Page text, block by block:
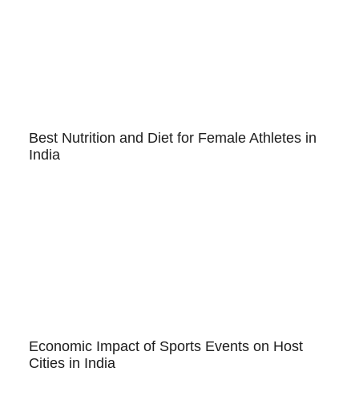
Best Nutrition and Diet for Female Athletes in
India
Economic Impact of Sports Events on Host
Cities in India